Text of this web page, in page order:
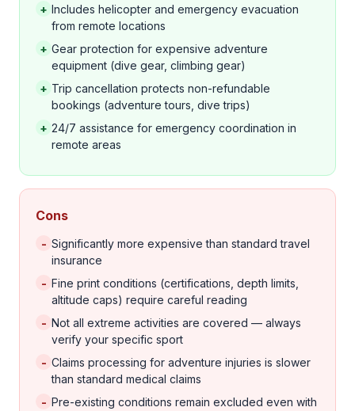
+ Includes helicopter and emergency evacuation
from remote locations
+ Gear protection for expensive adventure
equipment (dive gear, climbing gear)
+ Trip cancellation protects non-refundable
bookings (adventure tours, dive trips)
+ 24/7 assistance for emergency coordination in
remote areas
Cons
- Significantly more expensive than standard travel
insurance
- Fine print conditions (certifications, depth limits,
altitude caps) require careful reading
- Not all extreme activities are covered — always
verify your specific sport
- Claims processing for adventure injuries is slower
than standard medical claims
- Pre-existing conditions remain excluded even with